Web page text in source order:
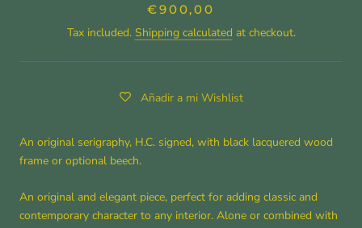
€900,00
Tax included. Shipping calculated at checkout.
Añadir a mi Wishlist
An original serigraphy, H.C. signed, with black lacquered wood
frame or optional beech.
An original and elegant piece, perfect for adding classic and
contemporary character to any interior. Alone or combined with